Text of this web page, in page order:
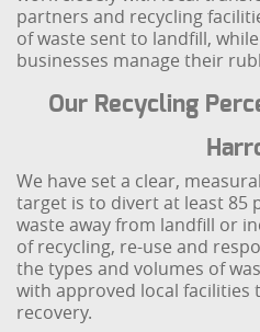
partners and recycling
of waste sent to landfill,
businesses manage their
Our Recycling
We have set a clear,
target is to divert at least 85
waste away from landfill or
of recycling, re-use and
the types and volumes of
with approved local facilities
recovery.